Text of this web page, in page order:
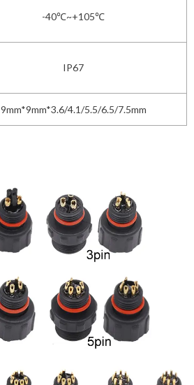
-40℃~+105℃
IP67
9mm*9mm*3.6/4.1/5.5/6.5/7.5mm